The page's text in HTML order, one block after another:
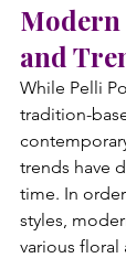
and
While Pelli
tradition-
trends have
time. In
styles,
various floral